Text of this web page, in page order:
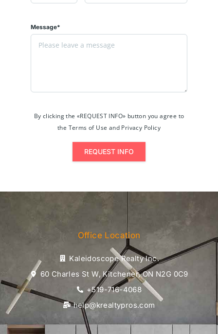
Message*
By clicking the «REQUEST INFO» button you agree to
the Terms of Use and Privacy Policy
REQUEST INFO
Office Location
Kaleidoscope Realty Inc.
60 Charles St W, Kitchener, ON N2G 0C9
+519-716-4068
help@krealtypros.com